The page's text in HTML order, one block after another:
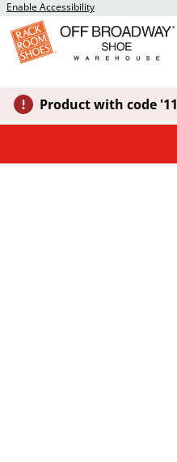
Enable Accessibility
Product with code